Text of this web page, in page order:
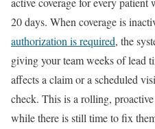
20 days. When coverage is
authorization is required, the
giving your team weeks of lead
affects a claim or a scheduled
check. This is a rolling,
while there is still time to fix